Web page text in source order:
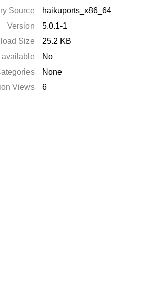
Source
haikuports_x86_64
Version
5.0.1-1
Size
25.2 KB
available
No
None
Views
6